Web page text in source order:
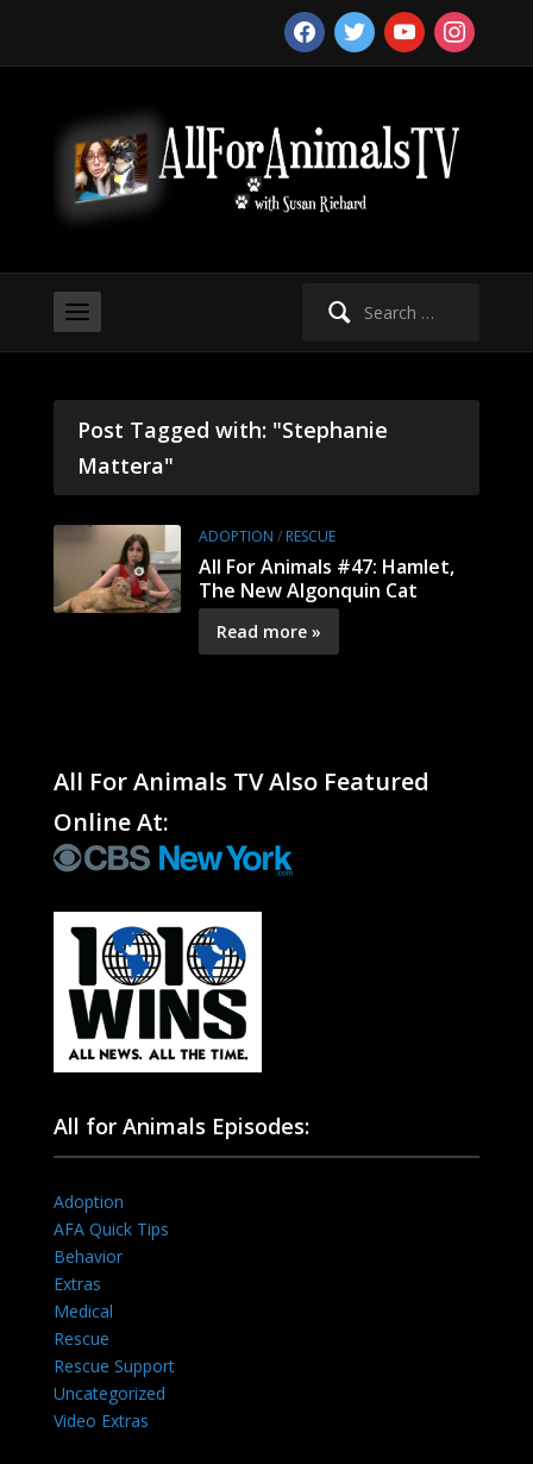
facebooktwitter youtubeinstagram
Search
Post Tagged with: "Stephanie
Mattera"
ADOPTION / RESCUE
All For Animals #47: Hamlet,
The New Algonquin Cat
Read more »
All For Animals TV Also Featured
Online At:
All for Animals Episodes:
Adoption
AFA Quick Tips
Behavior
Extras
Medical
Rescue
Rescue Support
Uncategorized
Video Extras